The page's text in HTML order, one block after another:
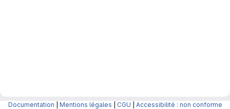
Documentation Mentions légales CGU Accessibilité : non conforme